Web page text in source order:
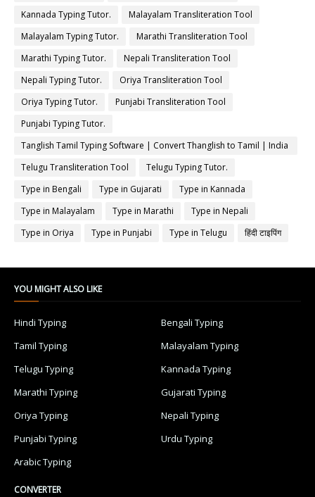
Kannada Typing Tutor.
Malayalam Transliteration Tool
Malayalam Typing Tutor.
Marathi Transliteration Tool
Marathi Typing Tutor.
Nepali Transliteration Tool
Nepali Typing Tutor.
Oriya Transliteration Tool
Oriya Typing Tutor.
Punjabi Transliteration Tool
Punjabi Typing Tutor.
Tanglish Tamil Typing Software | Convert Thanglish to Tamil | India
Typing
Telugu Transliteration Tool
Telugu Typing Tutor.
Type in Bengali
Type in Gujarati
Type in Kannada
Type in Malayalam
Type in Marathi
Type in Nepali
Type in Oriya
Type in Punjabi Type in Telugu हिंदी टाइपिंग
YOU MIGHT ALSO LIKE
Hindi Typing
Bengali Typing
Tamil Typing
Malayalam Typing
Telugu Typing
Kannada Typing
Marathi Typing
Gujarati Typing
Oriya Typing
Nepali Typing
Punjabi Typing
Urdu Typing
Arabic Typing
CONVERTER